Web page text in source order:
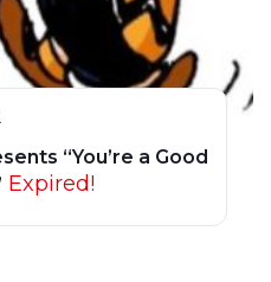
“You’re a Good
Expired!